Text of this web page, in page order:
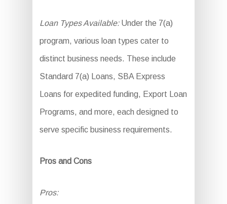
Loan Types Available:Under the 7(a)
program, various loan types cater to
distinct business needs. These include
Standard 7(a) Loans, SBA Express
Loans for expedited funding, Export Loan
Programs, and more, each designed to
serve specific business requirements.
Pros and Cons
Pros: